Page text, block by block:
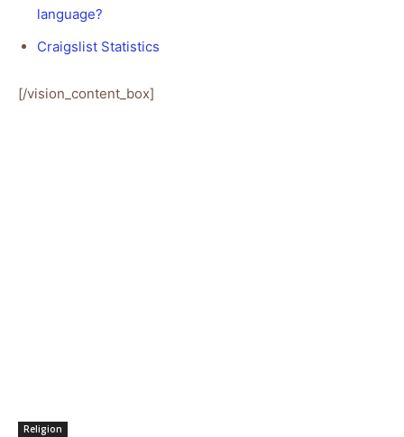
language?
Craigslist Statistics
[/vision_content_box]
Religion